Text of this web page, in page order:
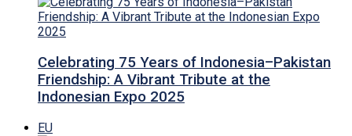
Celebrating 75 Years of Indonesia–Pakistan
Friendship: A Vibrant Tribute at the
Indonesian Expo 2025
EU